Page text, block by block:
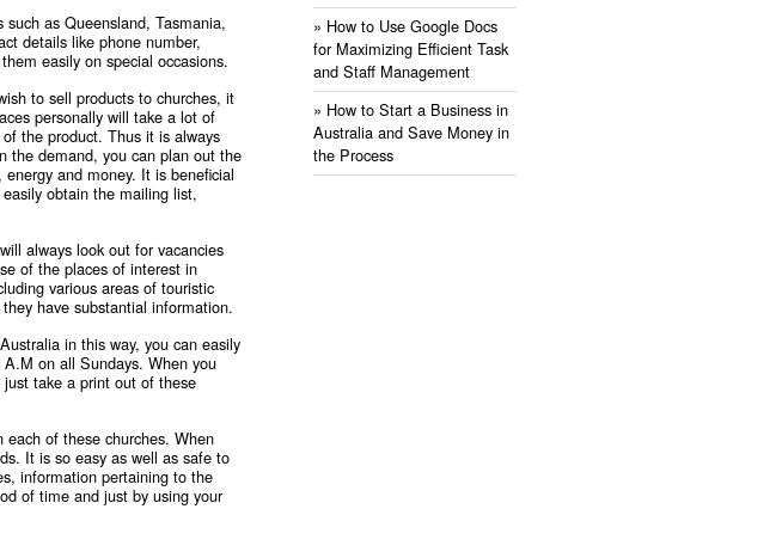
as Queensland, Tasmania,
details like phone number,
easily on special occasions.
to sell products to churches, it
personally will take a lot of
the product. Thus it is always
the demand, you can plan out the
and money. It is beneficial
obtain the mailing list,
always look out for vacancies
of the places of interest in
various areas of touristic
have substantial information.
in this way, you can easily
on all Sundays. When you
take a print out of these
of these churches. When
It is so easy as well as safe to
information pertaining to the
of time and just by using your
» ​How to Use Google Docs
for Maximizing Efficient Task
and Staff Management
» ​How to Start a Business in
Australia and Save Money in
the Process